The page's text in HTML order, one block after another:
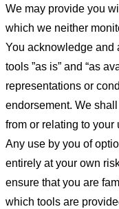
We may provide you
which we neither
You acknowledge and
tools ”as is” and “as
representations or
endorsement. We
from or relating to your
Any use by you of
entirely at your own
ensure that you are
which tools are